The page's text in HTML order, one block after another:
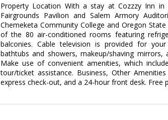
Property Location With a stay at Cozzzy Inn
Fairgrounds Pavilion and Salem Armory
Chemeketa Community College and Oregon
of the 80 air-conditioned rooms featuring
balconies. Cable television is provided for
bathtubs and showers, makeup/shaving mirrors,
Make use of convenient amenities, which
tour/ticket assistance. Business, Other
express check-out, and a 24-hour front desk. Free